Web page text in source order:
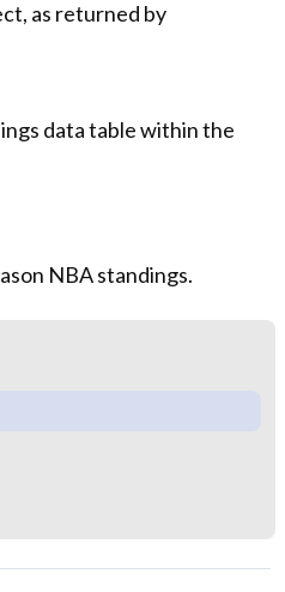
as returned by
data table within the
NBA standings.